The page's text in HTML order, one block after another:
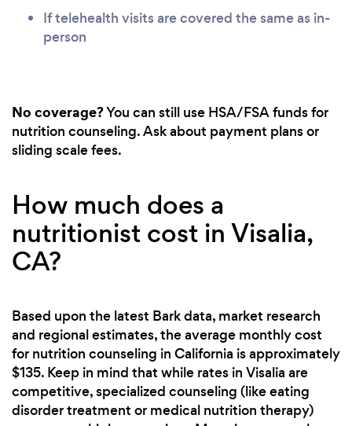
If telehealth visits are covered the same as in-
person
No coverage?You can still use HSA/FSA funds for
nutrition counseling. Ask about payment plans or
sliding scale fees.
How much does a
nutritionist cost in Visalia,
CA?
Based upon the latest Bark data, market research
and regional estimates, the average monthly cost
for nutrition counseling in California is approximately
$135. Keep in mind that while rates in Visalia are
competitive, specialized counseling (like eating
disorder treatment or medical nutrition therapy)